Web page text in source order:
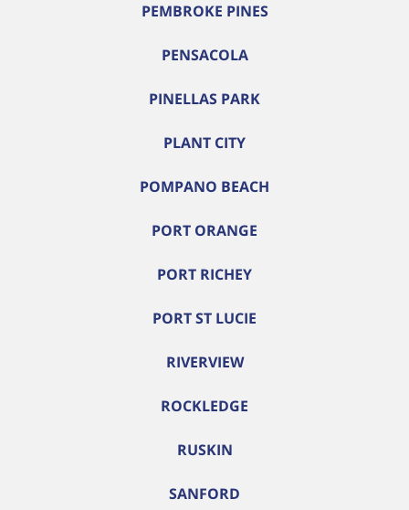
PEMBROKE PINES
PENSACOLA
PINELLAS PARK
PLANT CITY
POMPANO BEACH
PORT ORANGE
PORT RICHEY
PORT ST LUCIE
RIVERVIEW
ROCKLEDGE
RUSKIN
SANFORD